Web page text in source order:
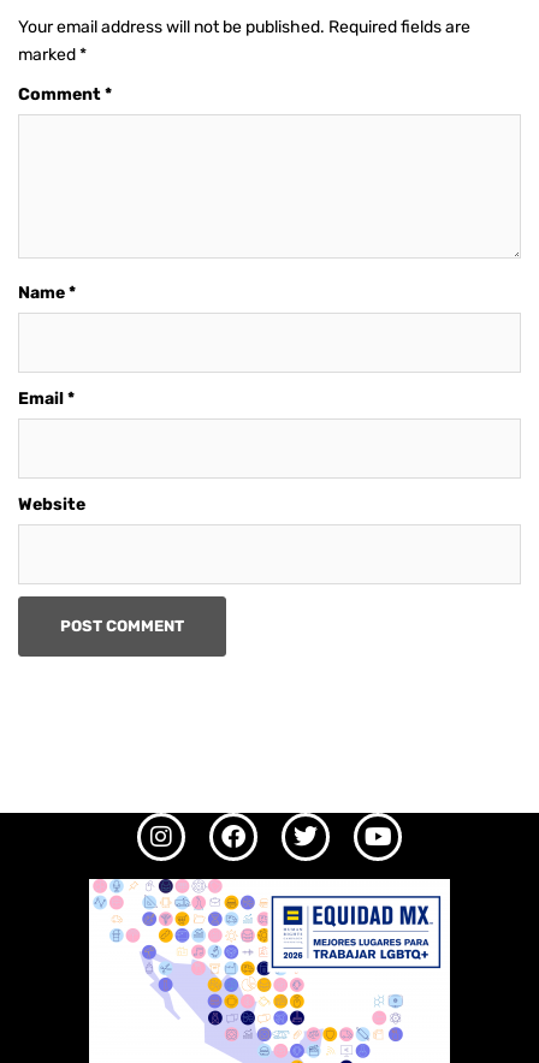
Your email address will not be published. Required fields are
marked*
Comment*
Name*
Email*
Website